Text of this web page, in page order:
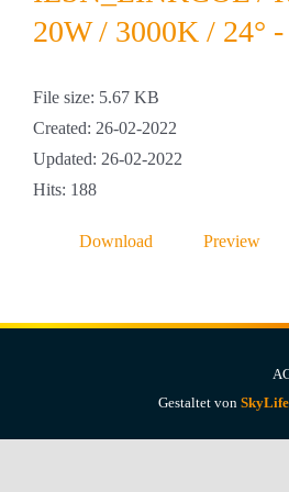
Projekte & Lösungen
Account
Warenkorb
20W / 3000K / 24° -
File size: 5.67 KB
Created: 26-02-2022
Updated: 26-02-2022
Hits: 188
Download Preview
Gestaltet von